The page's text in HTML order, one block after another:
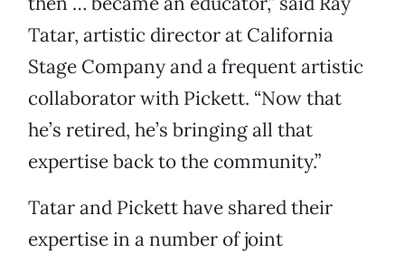
Tatar, artistic director at California
Stage Company and a frequent artistic
collaborator with Pickett. “Now that
he’s retired, he’s bringing all that
expertise back to the community.”
Tatar and Pickett have shared their
expertise in a number of joint